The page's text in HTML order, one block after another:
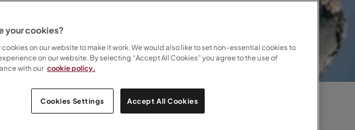
way to warmth, wildlife, and wide-open horizons.
your cookies?
cookies on our website to make it work. We would also like to set non-essential cookies to
on our website. By selecting “Accept All Cookies” you agree to the use of
with our cookie policy.
Cookies Settings Accept All Cookies